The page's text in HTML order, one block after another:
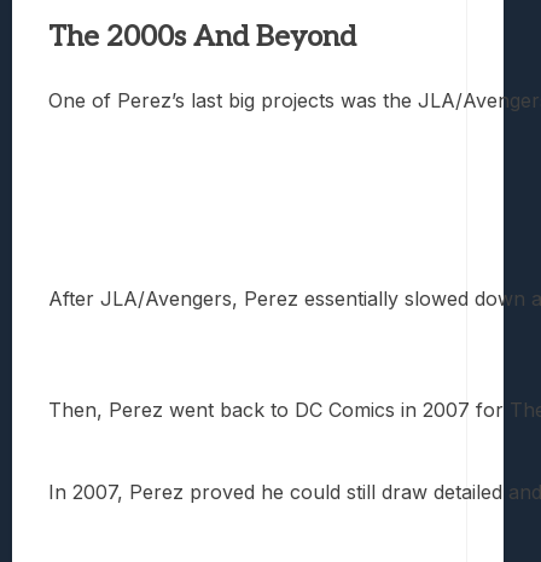
The 2000s And Beyond
One of Perez’s last big projects was the JLA/
After JLA/Avengers, Perez essentially slowed down
Then, Perez went back to DC Comics in 2007 for
In 2007, Perez proved he could still draw detailed